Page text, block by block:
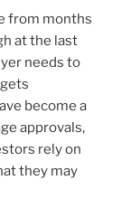
from months
at the last
needs to
become a
approvals,
rely on
they may